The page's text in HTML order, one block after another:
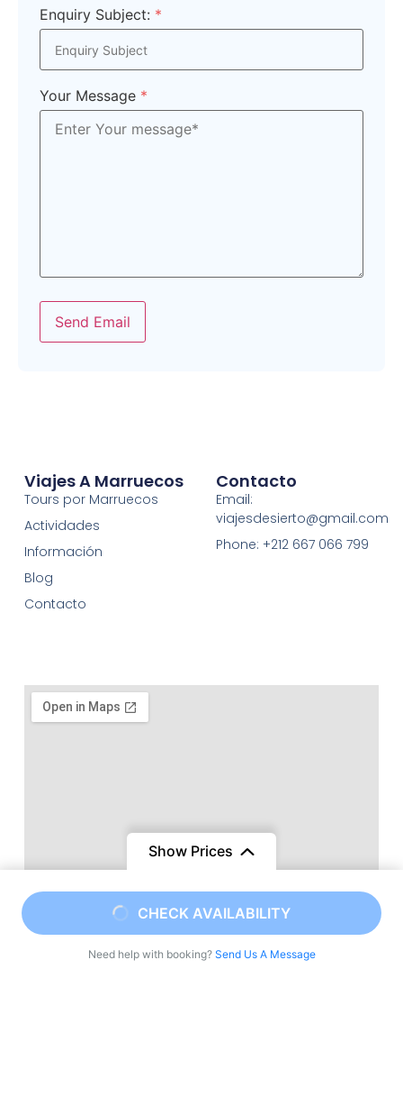
Enquiry Subject: *
Your Message *
Send Email
Show Prices
CHECK AVAILABILITY
Need help with booking? Send Us A Message
Viajes A Marruecos
Tours por Marruecos
Actividades
Información
Blog
Contacto
Contacto
Email:
viajesdesierto@gmail.com
Phone: +212 667 066 799